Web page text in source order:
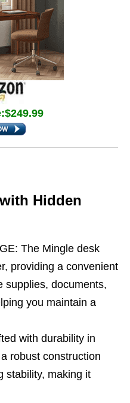
Hidden
The Mingle desk
providing a convenient
supplies, documents,
you maintain a
with durability in
robust construction
stability, making it